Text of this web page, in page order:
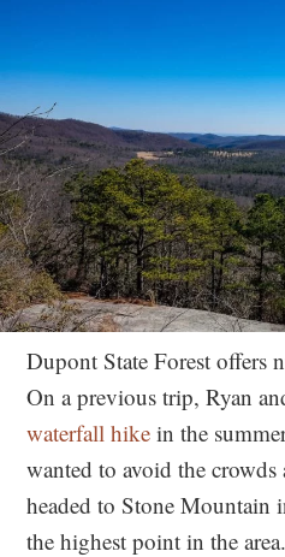
Dupont State Forest offers
On a previous trip, Ryan
waterfall hike in the
wanted to avoid the
headed to Stone Mountain
the highest point in the area.